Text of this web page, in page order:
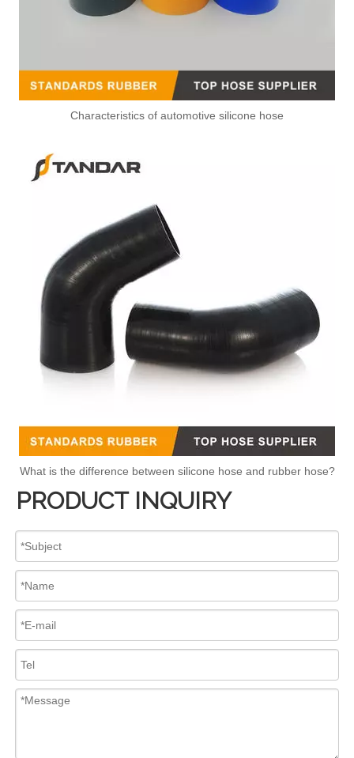
Characteristics of automotive silicone hose
What is the difference between silicone hose and rubber hose?
PRODUCT INQUIRY